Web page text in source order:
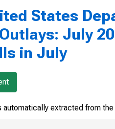
States
July
in July
extracted from